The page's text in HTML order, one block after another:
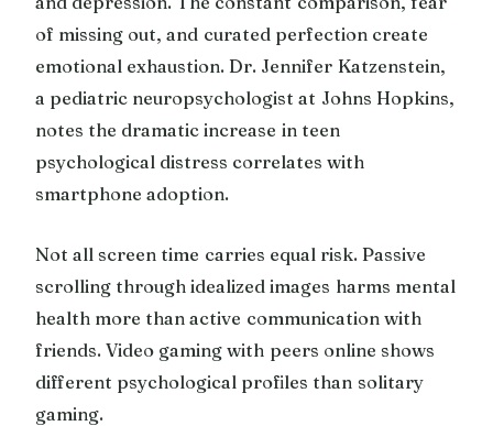
of missing out, and curated perfection create
emotional exhaustion. Dr. Jennifer Katzenstein,
a pediatric neuropsychologist at Johns Hopkins,
notes the dramatic increase in teen
psychological distress correlates with
smartphone adoption.
Not all screen time carries equal risk. Passive
scrolling through idealized images harms mental
health more than active communication with
friends. Video gaming with peers online shows
different psychological profiles than solitary
gaming.